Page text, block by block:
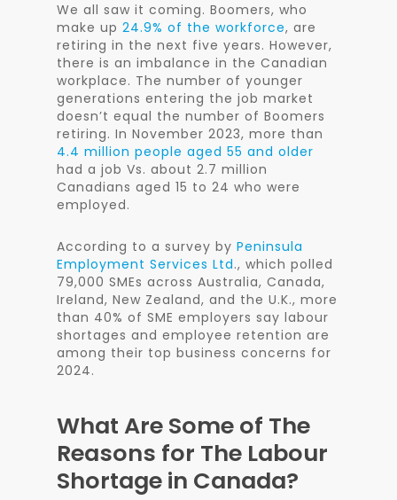
We all saw it coming. Boomers, who
make up 24.9% of the workforce, are
retiring in the next five years. However,
there is an imbalance in the Canadian
workplace. The number of younger
generations entering the job market
doesn’t equal the number of Boomers
retiring. In November 2023, more than
4.4 million people aged 55 and older
had a job Vs. about 2.7 million
Canadians aged 15 to 24 who were
employed.
According to a survey by Peninsula
Employment Services Ltd., which polled
79,000 SMEs across Australia, Canada,
Ireland, New Zealand, and the U.K., more
than 40% of SME employers say labour
shortages and employee retention are
among their top business concerns for
2024.
What Are Some of The
Reasons for The Labour
Shortage in Canada?